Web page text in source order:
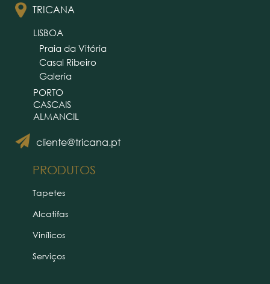
TRICANA
cliente@tricana.pt
LISBOA
Praia da Vitória
Casal Ribeiro
Galeria
PORTO
CASCAIS
ALMANCIL
PRODUTOS
Tapetes
Alcatifas
Vinílicos
Serviços